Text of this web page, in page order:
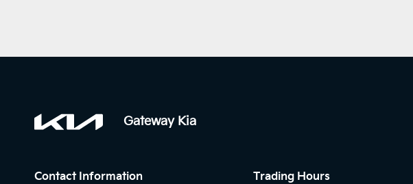
Gateway Kia
Contact Information Trading Hours